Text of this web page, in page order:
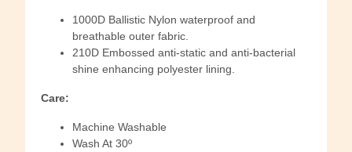
1000D Ballistic Nylon waterproof and
breathable outer fabric.
210D Embossed anti-static and anti-bacterial
shine enhancing polyester lining.
Care:
Machine Washable
Wash At 30º